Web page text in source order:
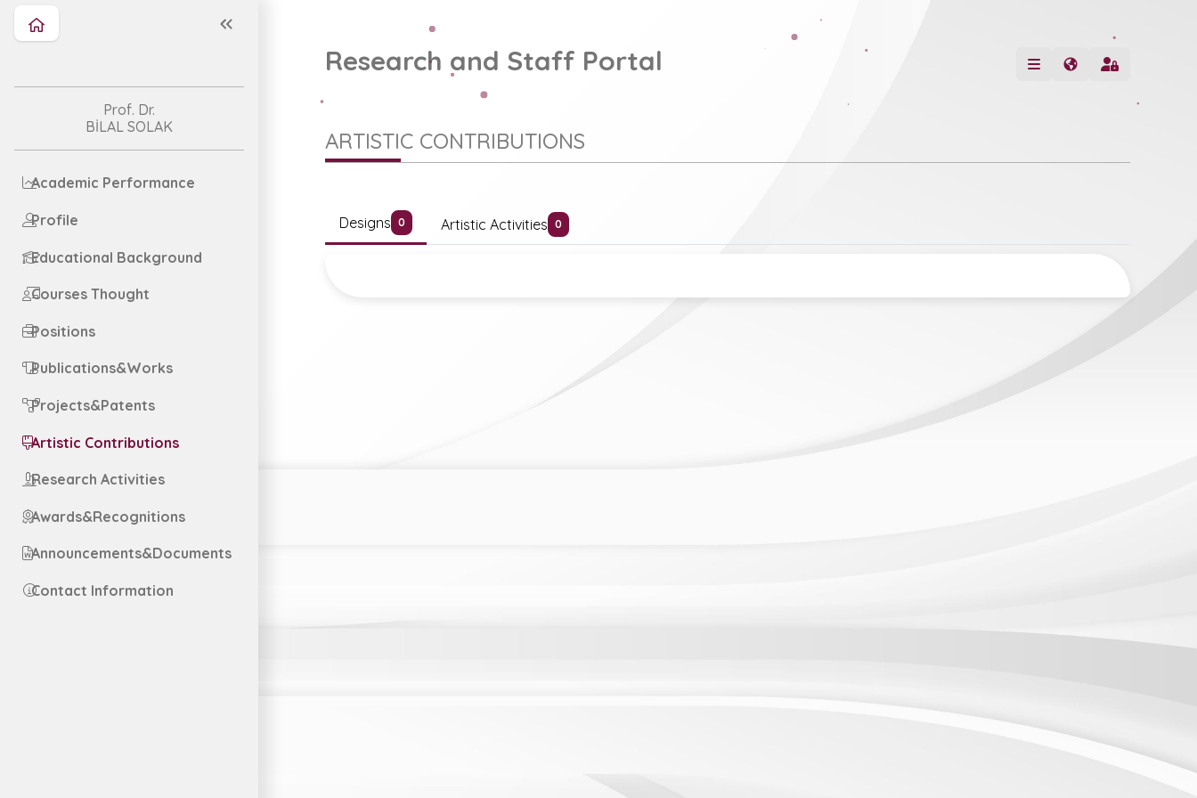
Prof. Dr.
BİLAL SOLAK
Academic Performance
Profile
Educational Background
Courses Thought
Positions
Publications&Works
Projects&Patents
Artistic Contributions
Research Activities
Awards&Recognitions
Announcements&Documents
Contact Information
Research and Staff Portal
ARTISTIC CONTRIBUTIONS
Designs 0 Artistic Activities 0